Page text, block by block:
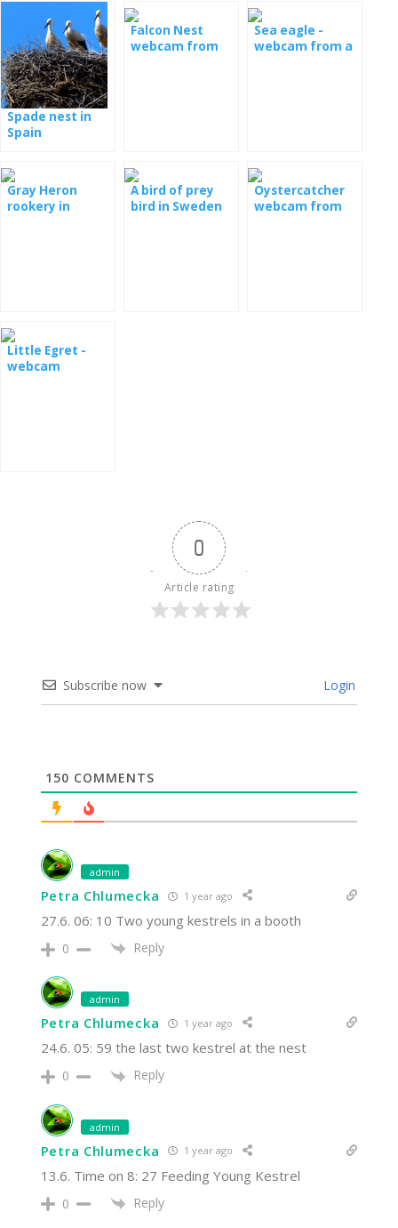
Spade nest in
Spain
Falcon Nest
webcam from
Sea eagle -
webcam from a
Gray Heron
rookery in
A bird of prey
bird in Sweden
Oystercatcher
webcam from
Little Egret -
webcam
0
Article rating
Subscribe now Login
150 COMMENTS
admin
Petra Chlumecka 1 year ago
27.6. 06: 10 Two young kestrels in a booth
0 Reply
admin
Petra Chlumecka 1 year ago
24.6. 05: 59 the last two kestrel at the nest
0 Reply
admin
Petra Chlumecka 1 year ago
13.6. Time on 8: 27 Feeding Young Kestrel
0 Reply